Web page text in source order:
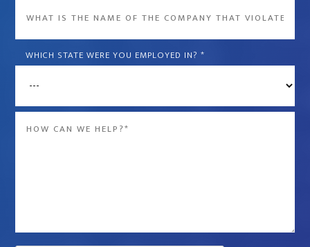
name
the
company
*
WHICH STATE WERE YOU EMPLOYED IN? *